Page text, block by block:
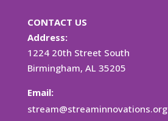
CONTACT US
Address:
1224 20th Street South
Birmingham, AL 35205
Email:
stream@streaminnovations.org